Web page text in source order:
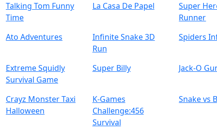
Talking Tom Funny
Time
La Casa De Papel
Super
Runner
Ato Adventures
Infinite Snake 3D
Run
Spiders
Extreme Squidly
Survival Game
Super Billy Jack-O
Crayz Monster Taxi
Halloween
K-Games
Challenge:456
Survival
Snake vs